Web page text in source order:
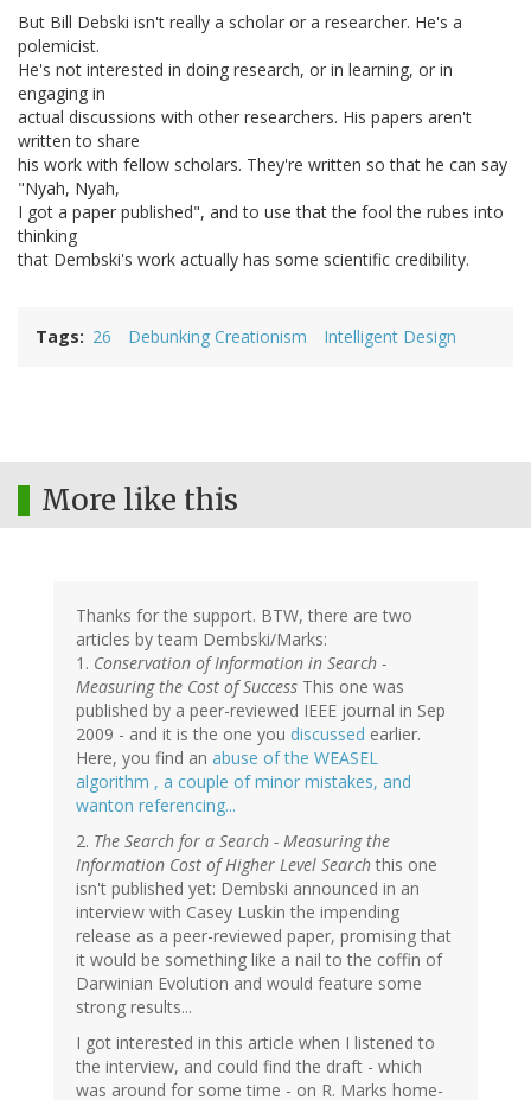
But Bill Debski isn't really a scholar or a researcher. He's a
polemicist.
He's not interested in doing research, or in learning, or in
engaging in
actual discussions with other researchers. His papers aren't
written to share
his work with fellow scholars. They're written so that he can say
"Nyah, Nyah,
I got a paper published", and to use that the fool the rubes into
thinking
that Dembski's work actually has some scientific credibility.
Tags 26 Debunking Creationism Intelligent Design
More like this
Thanks for the support. BTW, there are two
articles by team Dembski/Marks:
1. Conservation of Information in Search -
Measuring the Cost of Success This one was
published by a peer-reviewed IEEE journal in Sep
2009 - and it is the one you discussed earlier.
Here, you find an abuse of the WEASEL
algorithm , a couple of minor mistakes, and
wanton referencing...
2. The Search for a Search - Measuring the
Information Cost of Higher Level Search this one
isn't published yet: Dembski announced in an
interview with Casey Luskin the impending
release as a peer-reviewed paper, promising that
it would be something like a nail to the coffin of
Darwinian Evolution and would feature some
strong results...
I got interested in this article when I listened to
the interview, and could find the draft - which
was around for some time - on R. Marks home-